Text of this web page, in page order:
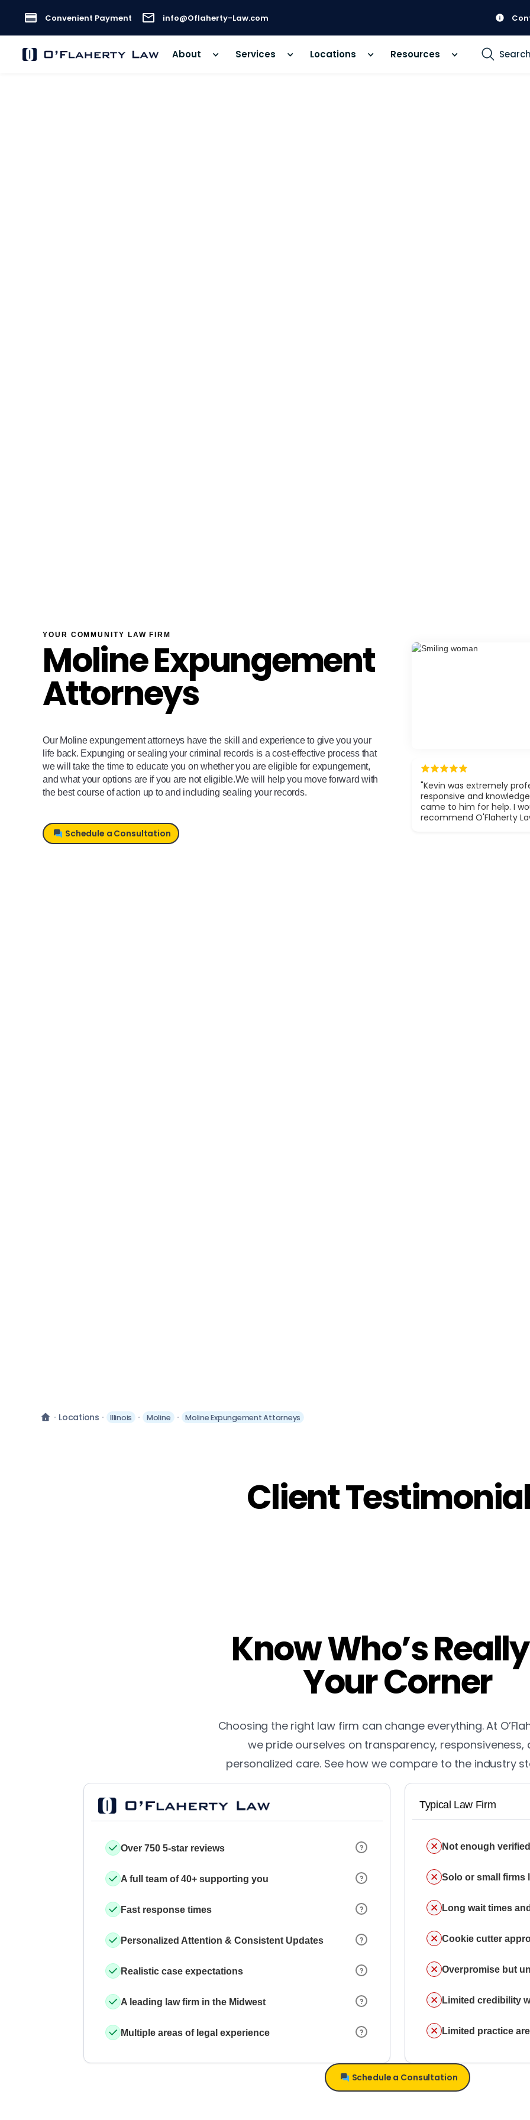
Convenient Payment info@Oflaherty-Law.com
About Services Locations Resources
YOUR COMMUNITY LAW FIRM
Moline Expungement
Attorneys
Our Moline expungement attorneys have the skill and experience to give you your
life back. Expunging or sealing your criminal records is a cost-effective process that
we will take the time to educate you on whether you are eligible for expungement,
and what your options are if you are not eligible.We will help you move forward with
the best course of action up to and including sealing your records.
Schedule a Consultation
"Kevin was extremely
responsive and
came to him for help. I
recommend O'Flaherty
Locations Illinois Moline Moline Expungement Attorneys
Client
Know Who’s
Your Corner
Choosing the right law firm can change everything. At
we pride ourselves on transparency, responsiveness,
personalized care. See how we compare to the industry
Over 750 5-star reviews
A full team of 40+ supporting you
Fast response times
Personalized Attention & Consistent Updates
Realistic case expectations
A leading law firm in the Midwest
Multiple areas of legal experience
Typical Law Firm
Not enough
Solo or small firms
Long wait times
Cookie cutter
Overpromise but
Limited credibility
Limited practice
Schedule a Consultation